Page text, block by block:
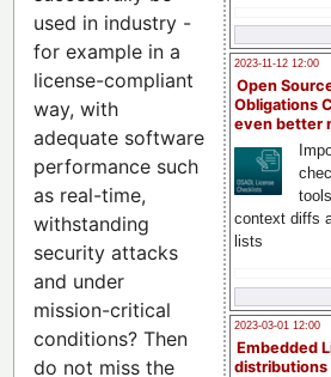
2023-11-12 12:00
Open
Obligations
even better
context diffs
lists
2023-03-01 12:00
Embedded
distributions
used in industry -
for example in a
license-compliant
way, with
adequate software
performance such
as real-time,
withstanding
security attacks
and under
mission-critical
conditions? Then
do not miss the